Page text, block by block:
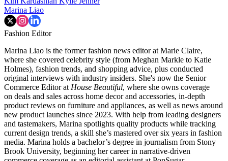
Marina Liao
Fashion Editor
Marina Liao is the former fashion news editor at Marie Claire,
where she covered celebrity style (from Meghan Markle to Katie
Holmes), fashion trends, and shopping advice, plus conducted
original interviews with industry insiders. She's now the Senior
Commerce Editor at House Beautiful, where she owns coverage
on deals and sales across home decor and accessories, in-depth
product reviews on furniture and appliances, as well as news around
new product launches since 2023. With help from leading designers
and tastemakers, Marina spotlights quality products while tracking
current design trends, a skill she’s mastered over six years in fashion
media. Marina holds a bachelor’s degree in journalism from Stony
Brook University, beginning her career in narrative-driven